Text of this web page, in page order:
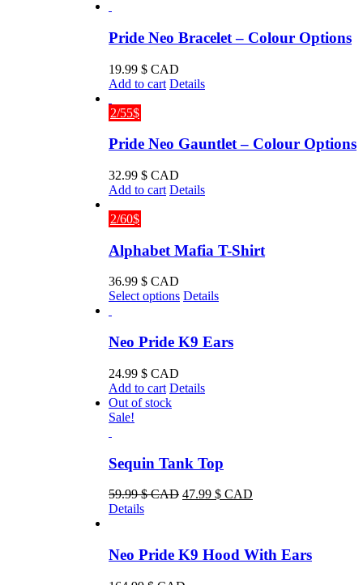
the
product
Pride Neo Bracelet – Colour Options
19.99 $ CAD
Add to cart Details
2/55$
Pride Neo Gauntlet – Colour Options
32.99 $ CAD
Add to cart Details
2/60$
Alphabet Mafia T-Shirt
36.99 $ CAD
Select options This
multiple
variants.
options
may
the
product
Details
Neo Pride K9 Ears
24.99 $ CAD
Add to cart Details
Out of stock
Sale!
Sequin Tank Top
59.99$ CAD Original
CAD.
47.99 $ CAD
CAD.
Details
Neo Pride K9 Hood With Ears